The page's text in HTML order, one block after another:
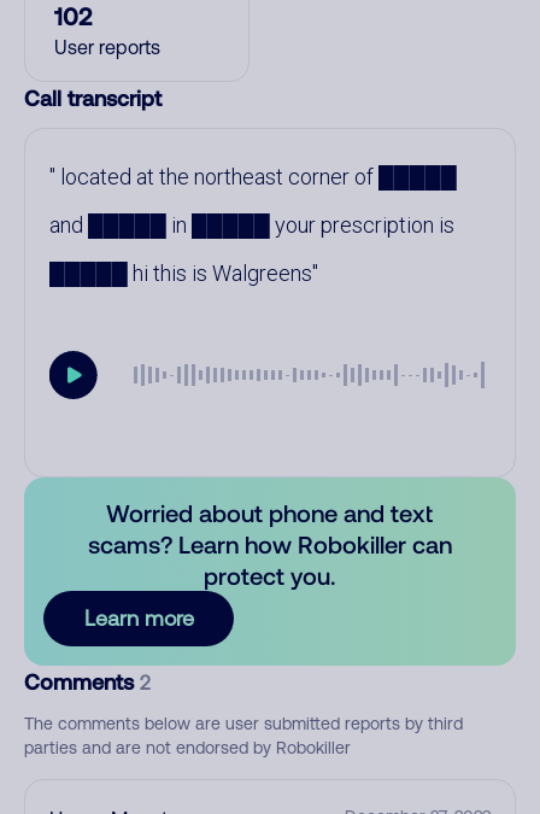
102
User reports
Call transcript
located at the northeast corner of █████
and █████ in █████ your prescription is
█████ hi this is Walgreens
Worried about phone and text
scams? Learn how Robokiller can
protect you.
Learn more
Comments 2
The comments below are user submitted reports by third
parties and are not endorsed by Robokiller